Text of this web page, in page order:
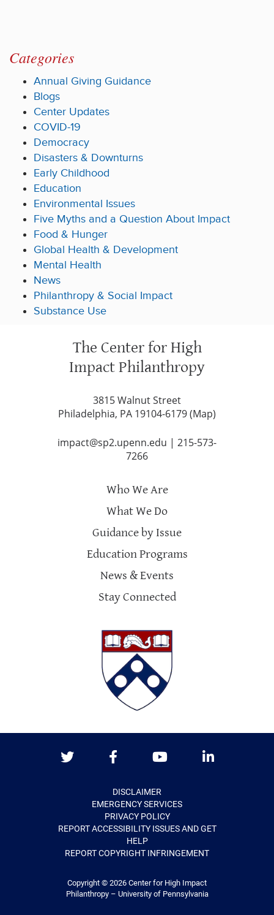
Categories
Annual Giving Guidance
Blogs
Center Updates
COVID-19
Democracy
Disasters & Downturns
Early Childhood
Education
Environmental Issues
Five Myths and a Question About Impact
Food & Hunger
Global Health & Development
Mental Health
News
Philanthropy & Social Impact
Substance Use
The Center for High
Impact Philanthropy
3815 Walnut Street
Philadelphia, PA 19104-6179 (Map)
impact@sp2.upenn.edu | 215-573-
7266
Who We Are
What We Do
Guidance by Issue
Education Programs
News & Events
Stay Connected
DISCLAIMER
EMERGENCY SERVICES
PRIVACY POLICY
REPORT ACCESSIBILITY ISSUES AND GET
HELP
REPORT COPYRIGHT INFRINGEMENT
Copyright © 2026 Center for High Impact
Philanthropy – University of Pennsylvania